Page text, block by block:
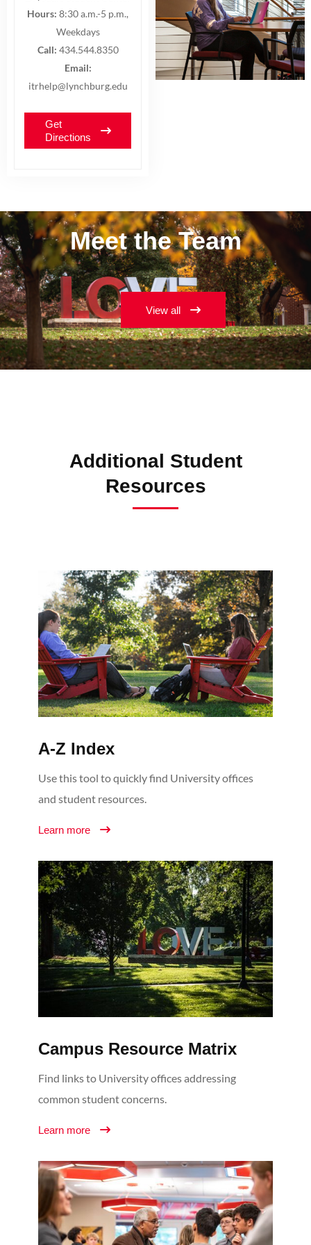
Hours: 8:30 a.m.-5 p.m.,
Weekdays
Call: 434.544.8350
Email:
itrhelp@lynchburg.edu
Get
Directions
Meet the Team
View all
Additional Student
Resources
A-Z Index
Use this tool to quickly find University offices
and student resources.
Learn more
Campus Resource Matrix
Find links to University offices addressing
common student concerns.
Learn more